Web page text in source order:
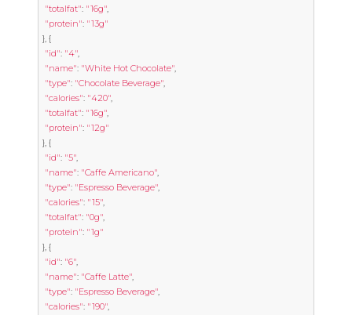
"totalfat": "16g",
"protein": "13g"
}, {
"id": "4",
"name": "White Hot Chocolate",
"type": "Chocolate Beverage",
"calories": "420",
"totalfat": "16g",
"protein": "12g"
}, {
"id": "5",
"name": "Caffe Americano",
"type": "Espresso Beverage",
"calories": "15",
"totalfat": "0g",
"protein": "1g"
}, {
"id": "6",
"name": "Caffe Latte",
"type": "Espresso Beverage",
"calories": "190",